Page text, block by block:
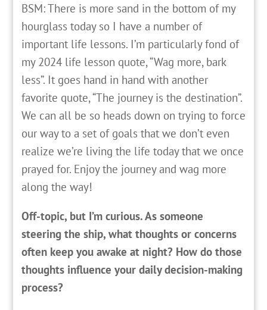
BSM: There is more sand in the bottom of my
hourglass today so I have a number of
important life lessons. I’m particularly fond of
my 2024 life lesson quote, “Wag more, bark
less”. It goes hand in hand with another
favorite quote, “The journey is the destination”.
We can all be so heads down on trying to force
our way to a set of goals that we don’t even
realize we’re living the life today that we once
prayed for. Enjoy the journey and wag more
along the way!
Off-topic, but I’m curious. As someone
steering the ship, what thoughts or concerns
often keep you awake at night? How do those
thoughts influence your daily decision-making
process?